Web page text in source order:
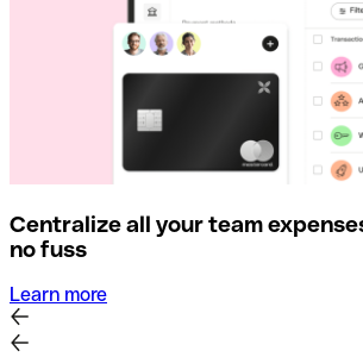
Centralize all your team
no fuss
Learn more